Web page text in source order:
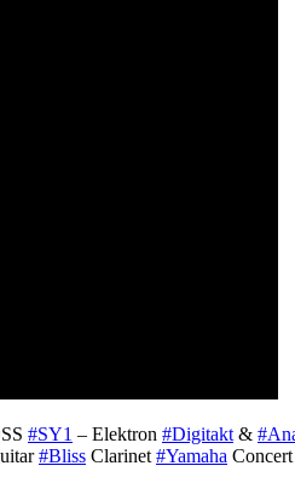
#SY1 – Elektron #Digitakt &
#Bliss Clarinet #Yamaha